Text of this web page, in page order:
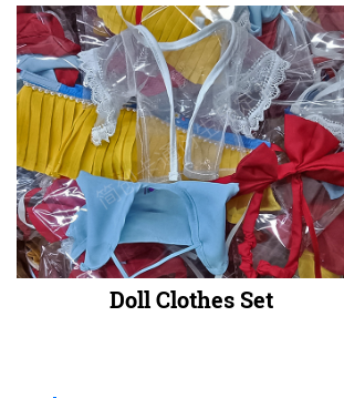
Doll Clothes Set